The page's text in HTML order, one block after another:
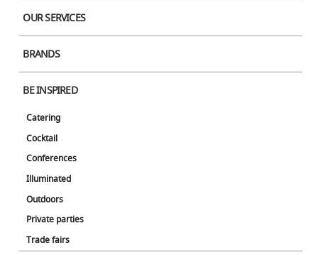
OUR SERVICES
BRANDS
BE INSPIRED
Catering
Cocktail
Conferences
Illuminated
Outdoors
Private parties
Trade fairs
Product Image